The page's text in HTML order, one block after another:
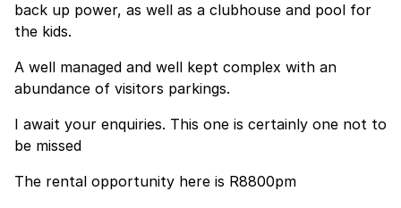
back up power, as well as a clubhouse and pool for
the kids.
A well managed and well kept complex with an
abundance of visitors parkings.
I await your enquiries. This one is certainly one not to
be missed
The rental opportunity here is R8800pm